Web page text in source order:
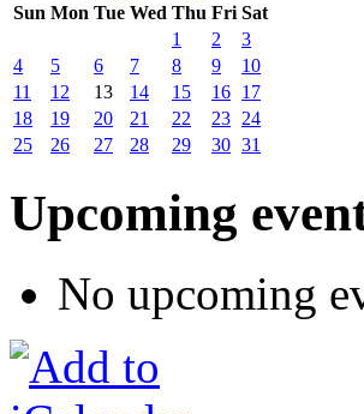
Sun Mon Tue Wed Thu Fri Sat
1
2
3
4
5 6 7 8 9
10
11
12 13 14 15 16 17
18
19 20 21 22 23 24
25
26 27 28 29 30 31
Upcoming
No upcoming